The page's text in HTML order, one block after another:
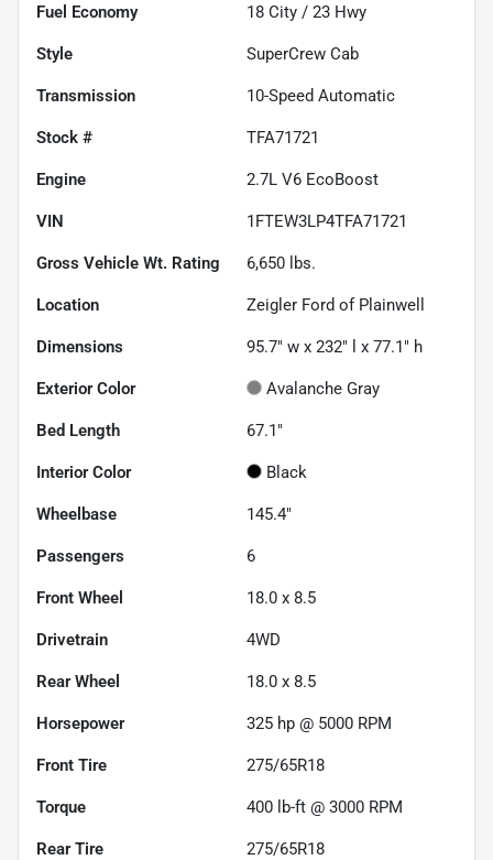
Fuel Economy 18 City / 23 Hwy
Style SuperCrew Cab
Transmission 10-Speed Automatic
Stock # TFA71721
Engine 2.7L V6 EcoBoost
VIN 1FTEW3LP4TFA71721
Gross Vehicle Wt. Rating 6,650 lbs.
Location Zeigler Ford of Plainwell
Dimensions 95.7" w x 232" l x 77.1" h
Exterior Color Avalanche Gray
Bed Length 67.1"
Interior Color Black
Wheelbase 145.4"
Passengers 6
Front Wheel 18.0 x 8.5
Drivetrain 4WD
Rear Wheel 18.0 x 8.5
Horsepower 325 hp @ 5000 RPM
Front Tire 275/65R18
Torque 400 lb-ft @ 3000 RPM
Rear Tire 275/65R18